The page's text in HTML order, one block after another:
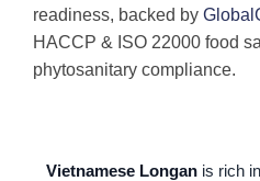
readiness, backed by
HACCP & ISO 22000 food
phytosanitary compliance.
Vietnamese Longan is rich